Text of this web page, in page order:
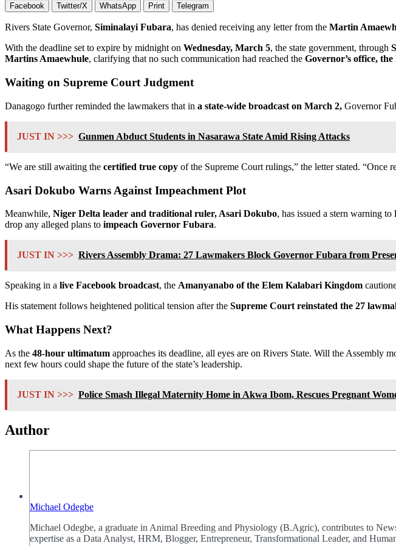
Facebook Twitter/X WhatsApp Print Telegram
Rivers State Governor, Siminalayi Fubara, has denied receiving any letter from the Martin
With the deadline set to expire by midnight on Wednesday, March 5, the state government, through
Martins Amaewhule, clarifying that no such communication had reached the Governor’s office,
Waiting on Supreme Court Judgment
Danagogo further reminded the lawmakers that in a state-wide broadcast on March 2, Governor
JUST IN >>> Gunmen Abduct Students in Nasarawa State Amid Rising Attacks
“We are still awaiting the certified true copy of the Supreme Court rulings,” the letter stated. “Once
Asari Dokubo Warns Against Impeachment Plot
Meanwhile, Niger Delta leader and traditional ruler, Asari Dokubo, has issued a stern warning to
drop any alleged plans to impeach Governor Fubara.
JUST IN >>> Rivers Assembly Drama: 27 Lawmakers Block Governor Fubara from
Speaking in a live Facebook broadcast, the Amanyanabo of the Elem Kalabari Kingdom
His statement follows heightened political tension after the Supreme Court reinstated the 27
What Happens Next?
As the 48-hour ultimatum approaches its deadline, all eyes are on Rivers State. Will the Assembly
next few hours could shape the future of the state’s leadership.
JUST IN >>> Police Smash Illegal Maternity Home in Akwa Ibom, Rescues Pregnant
Author
Michael Odegbe
Michael Odegbe, a graduate in Animal Breeding and Physiology (B.Agric), contributes to
expertise as a Data Analyst, HRM, Blogger, Entrepreneur, Transformational Leader, and